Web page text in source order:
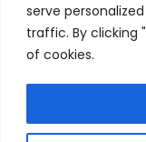
serve
traffic. By clicking
of cookies.